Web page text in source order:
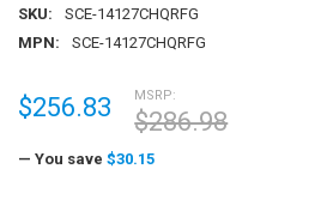
SKU:
SCE-14127CHQRFG
MPN:
SCE-14127CHQRFG
MSRP:
$286.98
$256.83
— You save $30.15